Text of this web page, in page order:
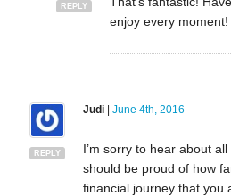
REPLY
enjoy every moment!
REPLY
Judi| June 4th, 2016
I’m sorry to hear about
should be proud of how
financial journey that you